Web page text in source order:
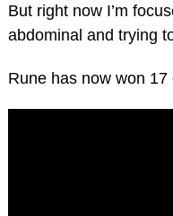
But right now I’m
abdominal and trying
Rune has now won 17